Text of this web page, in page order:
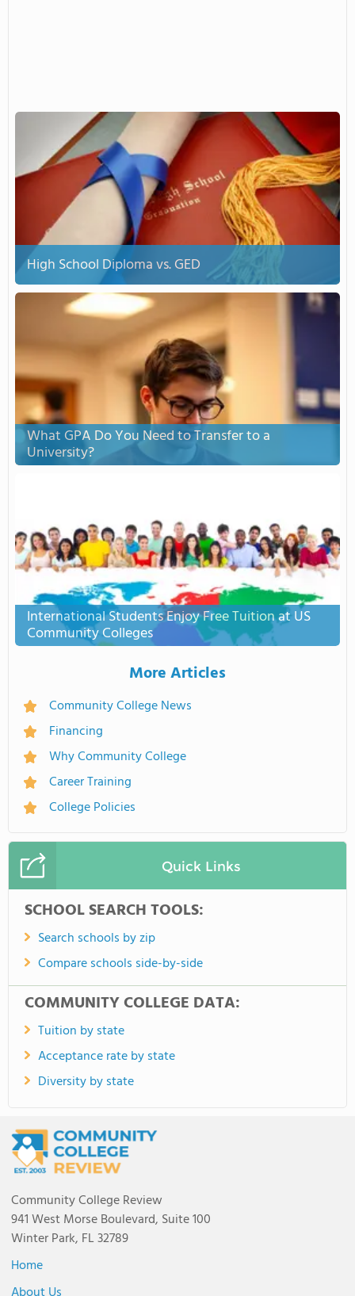
High School Diploma vs. GED
What GPA Do You Need to Transfer to a
University?
International Students Enjoy Free Tuition at US
Community Colleges
More Articles
Community College News
Financing
Why Community College
Career Training
College Policies
Quick Links
SCHOOL SEARCH TOOLS:
Search schools by zip
Compare schools side-by-side
COMMUNITY COLLEGE DATA:
Tuition by state
Acceptance rate by state
Diversity by state
Community College Review
941 West Morse Boulevard, Suite 100
Winter Park, FL 32789
Home